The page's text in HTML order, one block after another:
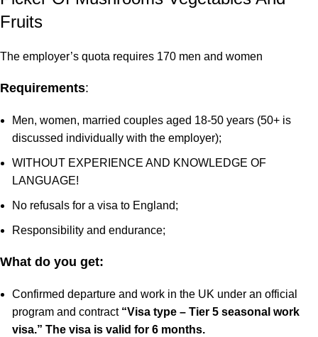
Fruits
The employer’s quota requires 170 men and women
Requirements:
Men, women, married couples aged 18-50 years (50+ is
discussed individually with the employer);
WITHOUT EXPERIENCE AND KNOWLEDGE OF
LANGUAGE!
No refusals for a visa to England;
Responsibility and endurance;
What do you get:
Confirmed departure and work in the UK under an official
program and contract “Visa type – Tier 5 seasonal work
visa.” The visa is valid for 6 months.